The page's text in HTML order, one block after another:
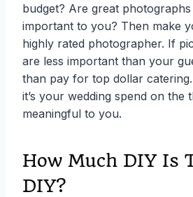
budget? Are great
important to you? Then make
highly rated photographer. If
are less important than your
than pay for top dollar
it’s your wedding spend on the
meaningful to you.
How Much DIY Is
DIY?